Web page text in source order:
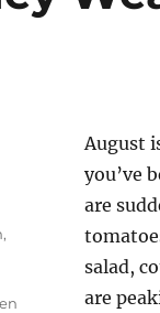
August
you’ve
are
salad,
are
,